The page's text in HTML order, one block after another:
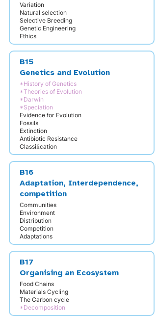
Variation
Natural selection
Selective Breeding
Genetic Engineering
Ethics
B15
Genetics and Evolution
*History of Genetics
*Theories of Evolution
*Darwin
*Speciation
Evidence for Evolution
Fossils
Extinction
Antibiotic Resistance
Classiﬁcation
B16
Adaptation, Interdependence,
competition
Communities
Environment
Distribution
Competition
Adaptations
B17
Organising an Ecosystem
Food Chains
Materials Cycling
The Carbon cycle
*Decomposition